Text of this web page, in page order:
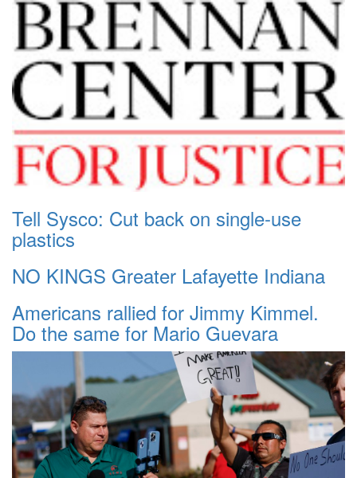
Tell Sysco: Cut back on single-use
plastics
NO KINGS Greater Lafayette Indiana
Americans rallied for Jimmy Kimmel.
Do the same for Mario Guevara